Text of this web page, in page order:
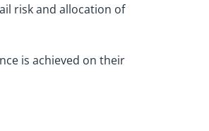
risk and allocation of
is achieved on their